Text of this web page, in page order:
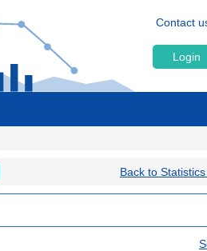
Contact
Login
Back to